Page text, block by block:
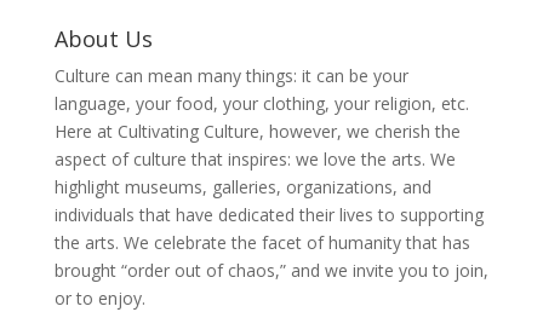
About Us
Culture can mean many things: it can be your
language, your food, your clothing, your religion, etc.
Here at Cultivating Culture, however, we cherish the
aspect of culture that inspires: we love the arts. We
highlight museums, galleries, organizations, and
individuals that have dedicated their lives to supporting
the arts. We celebrate the facet of humanity that has
brought “order out of chaos,” and we invite you to join,
or to enjoy.